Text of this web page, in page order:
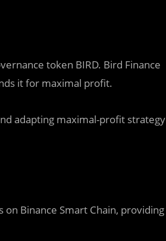
token BIRD. Bird Finance
it for maximal profit.
adapting maximal-profit strategy
Binance Smart Chain, providing